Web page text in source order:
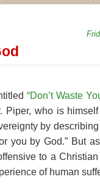
“Don’t Waste
Piper, who is
by describing
you by God.” But
to a
of human